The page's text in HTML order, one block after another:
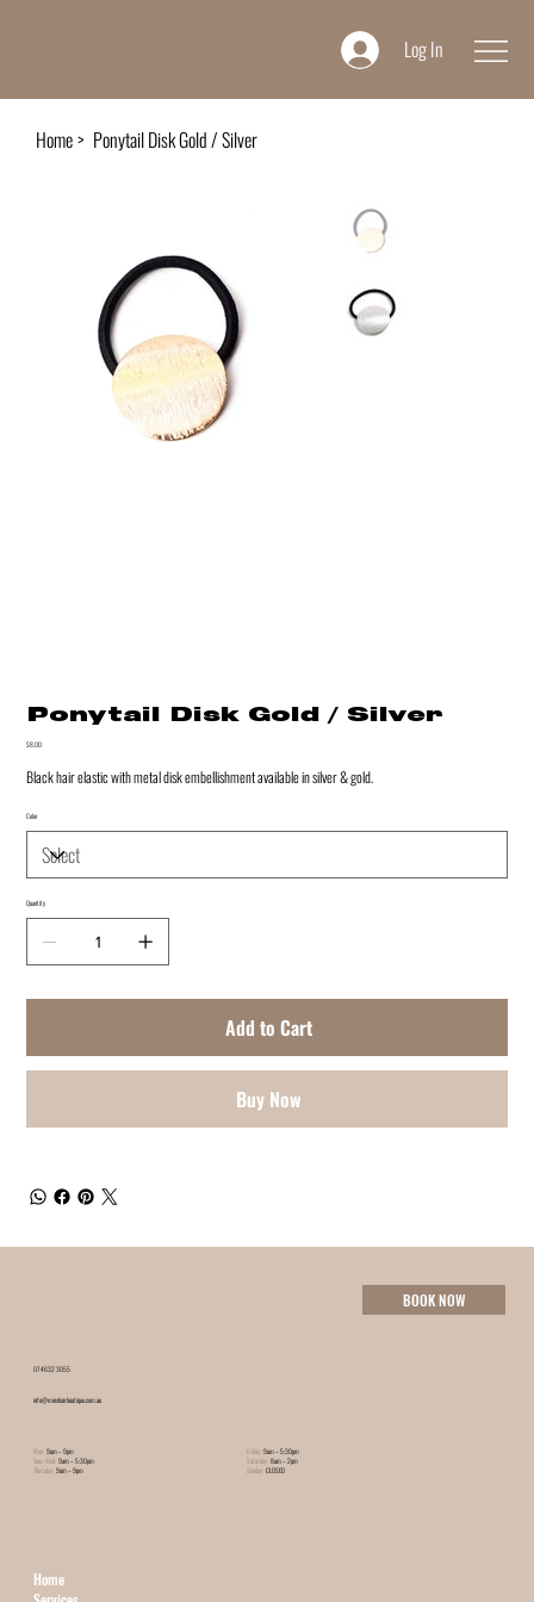
Log In
Home> Ponytail Disk Gold / Silver
Ponytail Disk Gold / Silver
Price
$8.00
Black hair elastic with metal disk embellishment available in silver & gold.
Color
Quantity
Add to Cart
Buy Now
info@minxhairboutique.com.au
07 4632 3055
Home
Mon: 9am – 9pm
Tues-Wed: 9am – 5:30pm
Thursday: 9am – 9pm
Friday: 9am – 5:30pm
Saturday: 8am – 2pm
Sunday: CLOSED
BOOK NOW